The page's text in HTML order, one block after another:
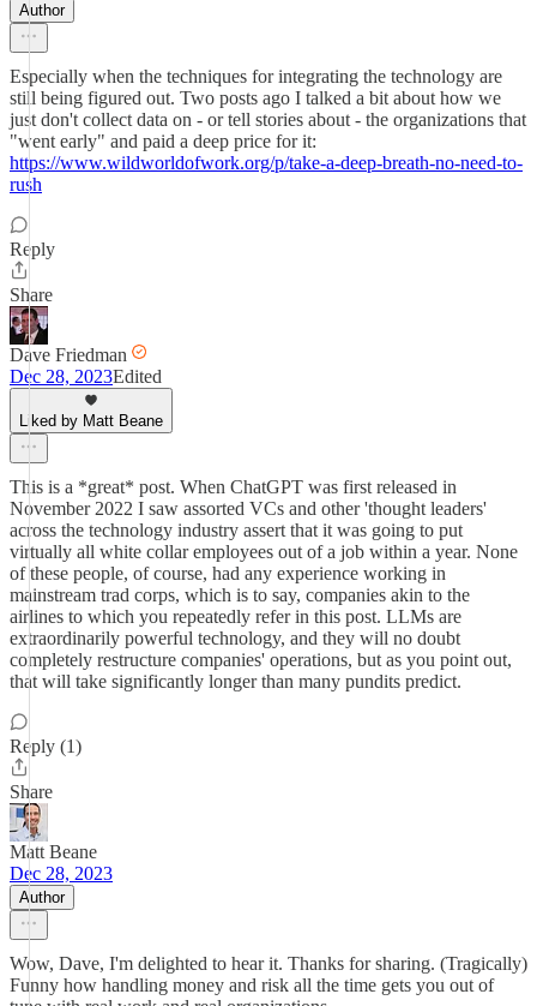
Author
Especially when the techniques for integrating the technology are
still being figured out. Two posts ago I talked a bit about how we
just don't collect data on - or tell stories about - the organizations that
"went early" and paid a deep price for it:
https://www.wildworldofwork.org/p/take-a-deep-breath-no-need-to-
rush
Reply
Share
Dave Friedman
Dec 28, 2023Edited
Liked by Matt Beane
This is a *great* post. When ChatGPT was first released in
November 2022 I saw assorted VCs and other 'thought leaders'
across the technology industry assert that it was going to put
virtually all white collar employees out of a job within a year. None
of these people, of course, had any experience working in
mainstream trad corps, which is to say, companies akin to the
airlines to which you repeatedly refer in this post. LLMs are
extraordinarily powerful technology, and they will no doubt
completely restructure companies' operations, but as you point out,
that will take significantly longer than many pundits predict.
Reply (1)
Share
Matt Beane
Dec 28, 2023
Author
Wow, Dave, I'm delighted to hear it. Thanks for sharing. (Tragically)
Funny how handling money and risk all the time gets you out of